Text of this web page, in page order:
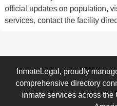
official updates on population,
services, contact the facility
InmateLegal, proudly
comprehensive directory
inmate services across the